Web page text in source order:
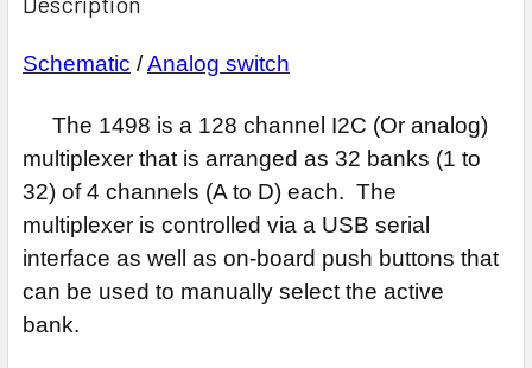
Schematic /Analog switch
The 1498 is a 128 channel I2C (Or analog)
multiplexer that is arranged as 32 banks (1 to
32) of 4 channels (A to D) each. The
multiplexer is controlled via a USB serial
interface as well as on-board push buttons that
can be used to manually select the active
bank.